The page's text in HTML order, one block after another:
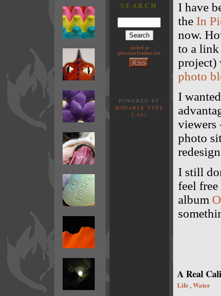
SEARCH
rachel at
phoenixfeather.net
POWERED BY
MOVABLE TYPE
2.661
I have
the In
now.
to a
project)
photo
I
viewers
photo
I still
feel
album
A Real
Life, Water